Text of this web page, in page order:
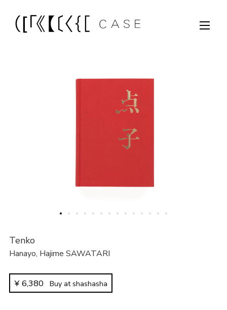
Tenko
Hanayo, Hajime SAWATARI
¥ 6,380 Buy at shashasha